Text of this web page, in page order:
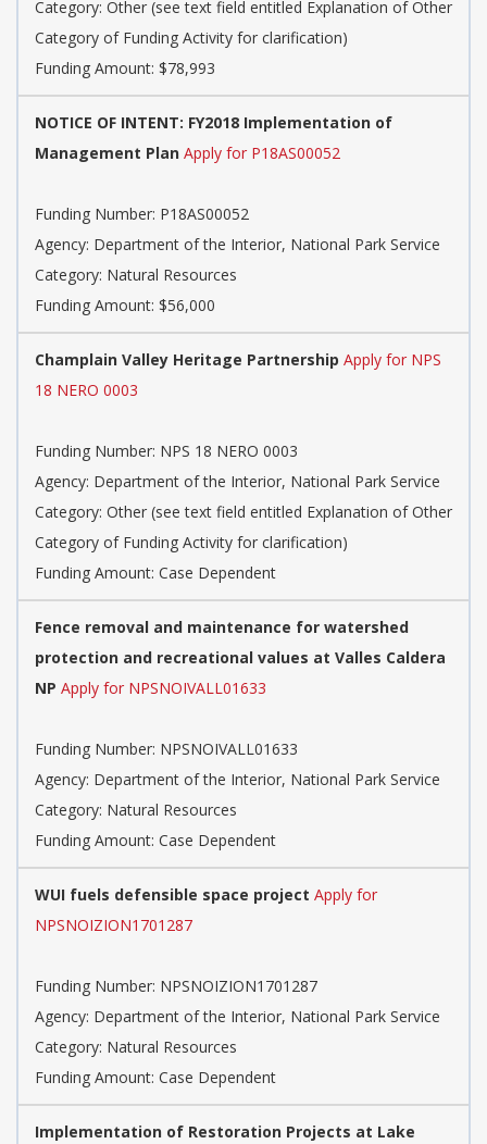
Category: Other (see text field entitled Explanation of Other
Category of Funding Activity for clarification)
Funding Amount: $78,993
NOTICE OF INTENT: FY2018 Implementation of
Management Plan Apply for P18AS00052
Funding Number: P18AS00052
Agency: Department of the Interior, National Park Service
Category: Natural Resources
Funding Amount: $56,000
Champlain Valley Heritage Partnership Apply for NPS
18 NERO 0003
Funding Number: NPS 18 NERO 0003
Agency: Department of the Interior, National Park Service
Category: Other (see text field entitled Explanation of Other
Category of Funding Activity for clarification)
Funding Amount: Case Dependent
Fence removal and maintenance for watershed
protection and recreational values at Valles Caldera
NP Apply for NPSNOIVALL01633
Funding Number: NPSNOIVALL01633
Agency: Department of the Interior, National Park Service
Category: Natural Resources
Funding Amount: Case Dependent
WUI fuels defensible space project Apply for
NPSNOIZION1701287
Funding Number: NPSNOIZION1701287
Agency: Department of the Interior, National Park Service
Category: Natural Resources
Funding Amount: Case Dependent
Implementation of Restoration Projects at Lake